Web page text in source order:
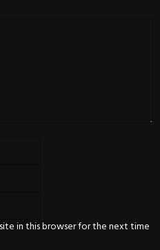
in this browser for the next time